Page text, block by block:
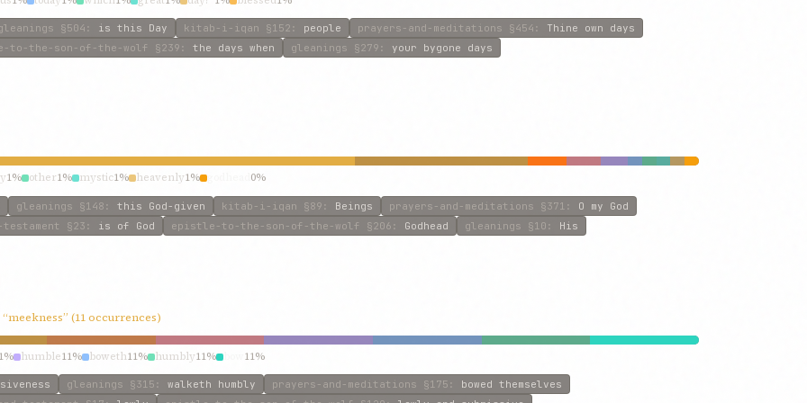
§504 : is this Day kitab-i-iqan §152 : people prayers-and-meditations §454 : Thine own days
to-the-son-of-the-wolf §239 : the days when gleanings §279 : your bygone days
1% other1% mystic1% heavenly1% 0%
gleanings §148 : this God-given kitab-i-iqan §89 : Beings prayers-and-meditations §371 : O my God
§23 : is of God epistle-to-the-son-of-the-wolf §206 : Godhead gleanings §10 : His
(11 occurrences)
humble11% boweth11% humbly11% 11%
gleanings §315 : walketh humbly prayers-and-meditations §175 : bowed themselves